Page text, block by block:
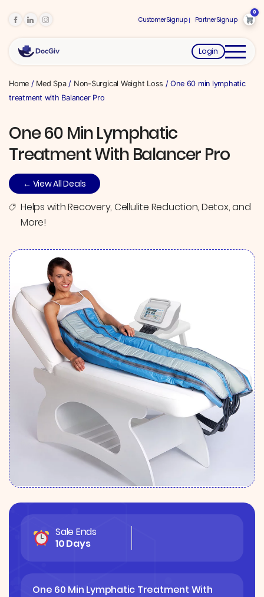
Customer Signup Partner Signup
0
Login
Home / Med Spa/ Non-Surgical Weight Loss / One 60 min lymphatic
treatment with Balancer Pro
One 60 Min Lymphatic
Treatment With Balancer Pro
← View All Deals
Helps with Recovery, Cellulite Reduction, Detox, and
More!
Sale Ends
10 Days
One 60 Min Lymphatic Treatment With